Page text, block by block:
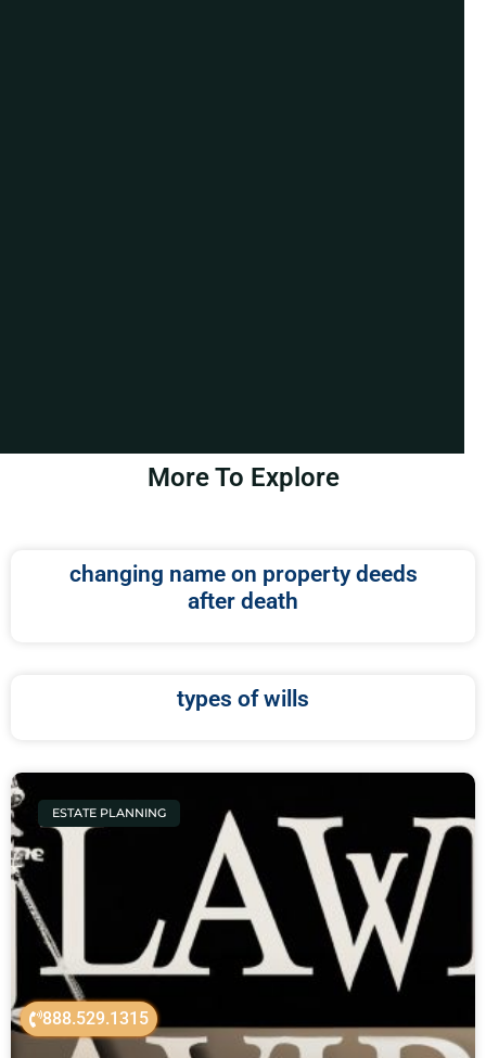
888.529.1315
More To Explore
changing name on property deeds
after death
types of wills
ESTATE PLANNING